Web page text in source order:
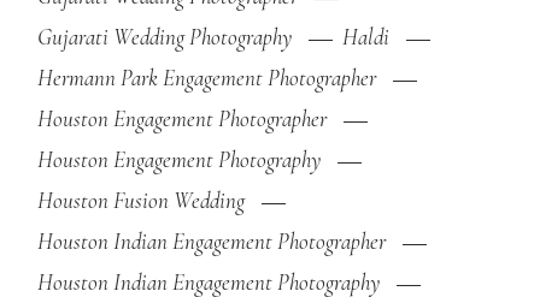
Gujarati Wedding Photography
Haldi
Hermann Park Engagement Photographer
Houston Engagement Photographer
Houston Engagement Photography
Houston Fusion Wedding
Houston Indian Engagement Photographer
Houston Indian Engagement Photography